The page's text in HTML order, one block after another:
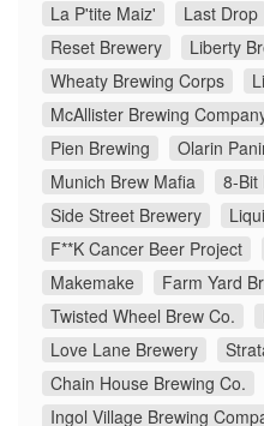
La P'tite Maiz'
Last Drop
Reset Brewery
Liberty
Wheaty Brewing Corps
McAllister Brewing
Pien Brewing
Olarin
Munich Brew Mafia
8-Bit
Side Street Brewery
F**K Cancer Beer Project
Makemake
Farm Yard
Twisted Wheel Brew Co.
Love Lane Brewery
Chain House Brewing Co.
Ingol Village Brewing